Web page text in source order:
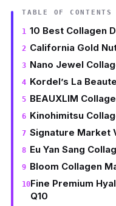
TABLE OF CONTENTS
10 Best Collagen
California Gold
Nano Jewel
Kordel’s La
BEAUXLIM
Kinohimitsu
Signature Market
Eu Yan Sang
Bloom Collagen
Fine Premium
Q10